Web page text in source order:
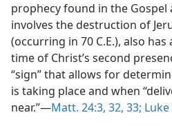
prophecy found in the Gospel
involves the destruction of
(occurring in 70 C.E.), also
time of Christ’s second
“sign” that allows for
is taking place and when
near.”—Matt. 24:3, 32, 33; Luke